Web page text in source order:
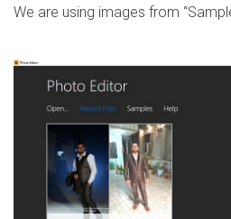
We are using images from